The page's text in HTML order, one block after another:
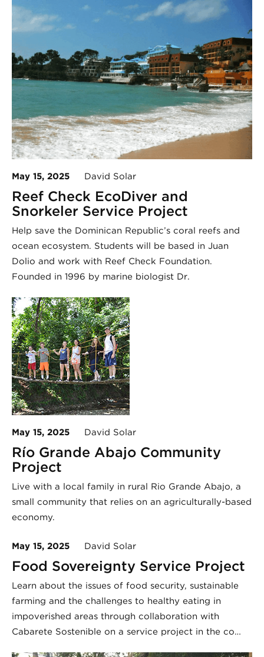
May 15, 2025 David Solar
Reef Check EcoDiver and
Snorkeler Service Project
Help save the Dominican Republic’s coral reefs and
ocean ecosystem. Students will be based in Juan
Dolio and work with Reef Check Foundation.
Founded in 1996 by marine biologist Dr.
May 15, 2025 David Solar
Río Grande Abajo Community
Project
Live with a local family in rural Rio Grande Abajo, a
small community that relies on an agriculturally-based
economy.
May 15, 2025 David Solar
Food Sovereignty Service Project
Learn about the issues of food security, sustainable
farming and the challenges to healthy eating in
impoverished areas through collaboration with
Cabarete Sostenible on a service project in the co…